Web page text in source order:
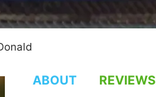
ABOUT REVIEWS